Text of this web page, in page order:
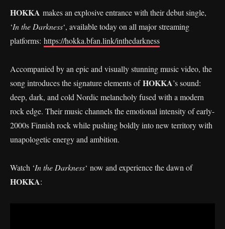
HOKKA makes an explosive entrance with their debut single,
‘In the Darkness‘, available today on all major streaming
platforms: https://hokka.bfan.link/inthedarkness
Accompanied by an epic and visually stunning music video, the
song introduces the signature elements ofHOKKA’s sound:
deep, dark, and cold Nordic melancholy fused with a modern
rock edge. Their music channels the emotional intensity of early-
2000s Finnish rock while pushing boldly into new territory with
unapologetic energy and ambition.
Watch ‘In the Darkness‘ now and experience the dawn of
HOKKA: